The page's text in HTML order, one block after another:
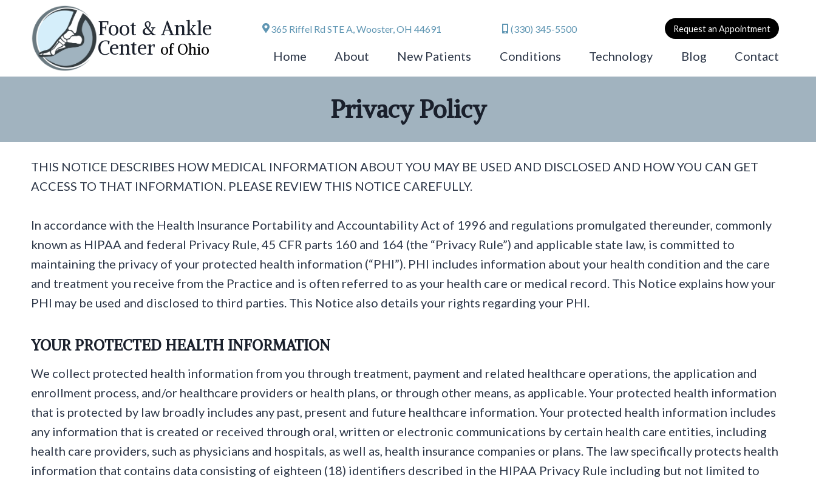
content
Foot & Ankle
Center of Ohio
365 Riffel Rd STE A, Wooster, OH 44691 (330) 345-5500 Request an Appointment
Home About New Patients Conditions Technology Blog Contact
Privacy Policy
THIS NOTICE DESCRIBES HOW MEDICAL INFORMATION ABOUT YOU MAY BE USED AND DISCLOSED AND HOW YOU CAN GET
ACCESS TO THAT INFORMATION. PLEASE REVIEW THIS NOTICE CAREFULLY.
In accordance with the Health Insurance Portability and Accountability Act of 1996 and regulations promulgated thereunder, commonly
known as HIPAA and federal Privacy Rule, 45 CFR parts 160 and 164 (the “Privacy Rule”) and applicable state law, is committed to
maintaining the privacy of your protected health information (“PHI”). PHI includes information about your health condition and the care
and treatment you receive from the Practice and is often referred to as your health care or medical record. This Notice explains how your
PHI may be used and disclosed to third parties. This Notice also details your rights regarding your PHI.
YOUR PROTECTED HEALTH INFORMATION
We collect protected health information from you through treatment, payment and related healthcare operations, the application and
enrollment process, and/or healthcare providers or health plans, or through other means, as applicable. Your protected health information
that is protected by law broadly includes any past, present and future healthcare information. Your protected health information includes
any information that is created or received through oral, written or electronic communications by certain health care entities, including
health care providers, such as physicians and hospitals, as well as, health insurance companies or plans. The law specifically protects health
information that contains data consisting of eighteen (18) identifiers described in the HIPAA Privacy Rule including but not limited to